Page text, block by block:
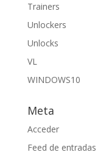
Trainers
Unlockers
Unlocks
VL
WINDOWS10
Meta
Acceder
Feed de entradas